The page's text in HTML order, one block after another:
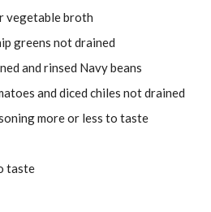
vegetable broth
greens not drained
and rinsed Navy beans
and diced chiles not drained
more or less to taste
taste